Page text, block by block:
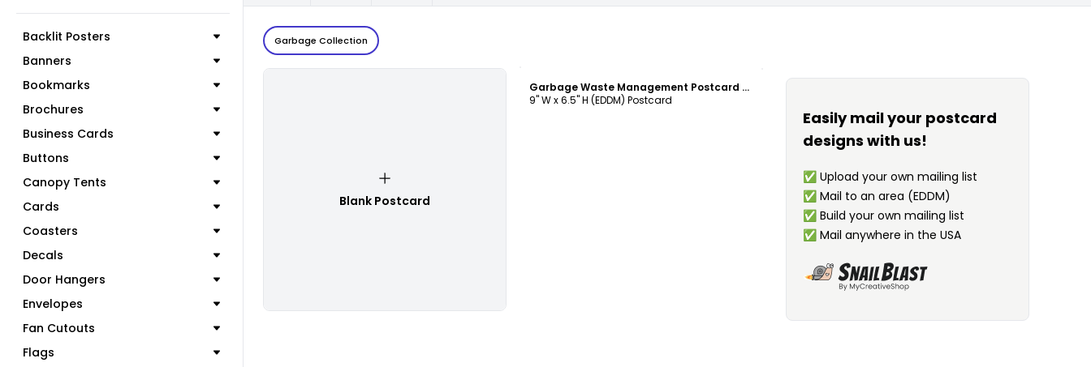
Backlit Posters
Banners
Bookmarks
Brochures
Business Cards
Buttons
Canopy Tents
Cards
Coasters
Decals
Door Hangers
Envelopes
Fan Cutouts
Flags
Garbage Collection
Blank Postcard
Easily mail your postcard
designs with us!
✅ Upload your own mailing list
✅ Mail to an area (EDDM)
✅ Build your own mailing list
✅ Mail anywhere in the USA
Garbage Waste Management Postcard Template
9" W x 6.5" H (EDDM) Postcard